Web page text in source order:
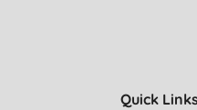
Quick Links